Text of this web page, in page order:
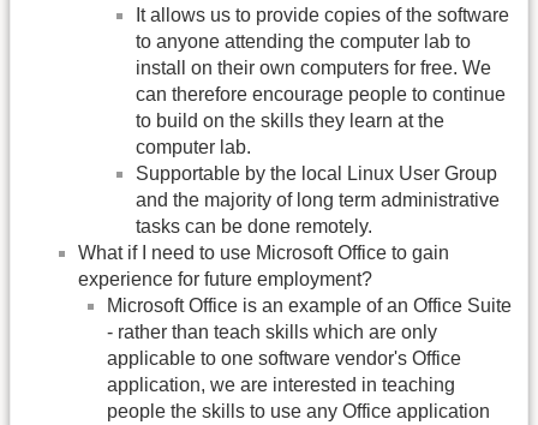
It allows us to provide copies of the software
to anyone attending the computer lab to
install on their own computers for free. We
can therefore encourage people to continue
to build on the skills they learn at the
computer lab.
Supportable by the local Linux User Group
and the majority of long term administrative
tasks can be done remotely.
What if I need to use Microsoft Office to gain
experience for future employment?
Microsoft Office is an example of an Office Suite
- rather than teach skills which are only
applicable to one software vendor's Office
application, we are interested in teaching
people the skills to use any Office application